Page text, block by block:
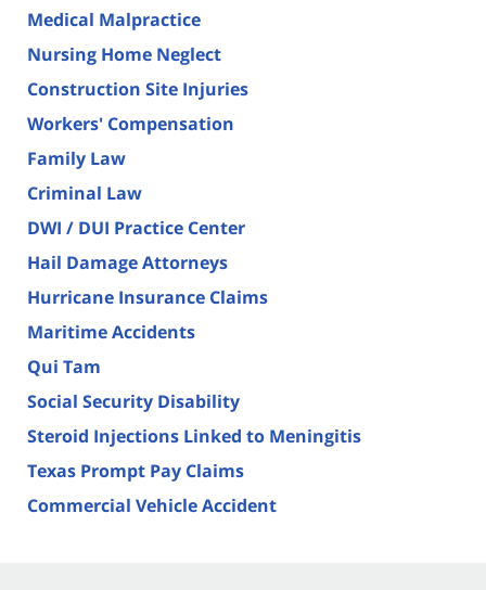
Medical Malpractice
Nursing Home Neglect
Construction Site Injuries
Workers' Compensation
Family Law
Criminal Law
DWI / DUI Practice Center
Hail Damage Attorneys
Hurricane Insurance Claims
Maritime Accidents
Qui Tam
Social Security Disability
Steroid Injections Linked to Meningitis
Texas Prompt Pay Claims
Commercial Vehicle Accident